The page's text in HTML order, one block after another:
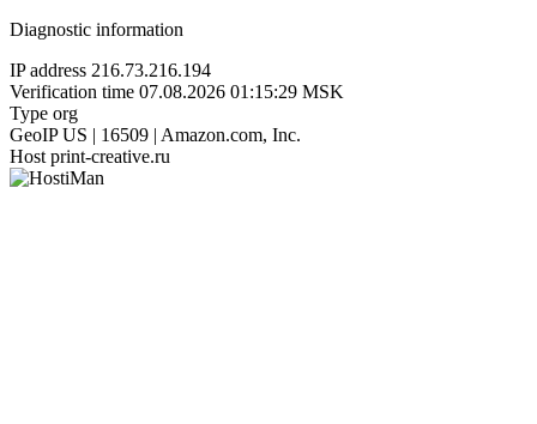
Diagnostic information
IP address 216.73.216.194
Verification time 07.08.2026 01:15:29 MSK
Type org
GeoIP US | 16509 | Amazon.com, Inc.
Host print-creative.ru